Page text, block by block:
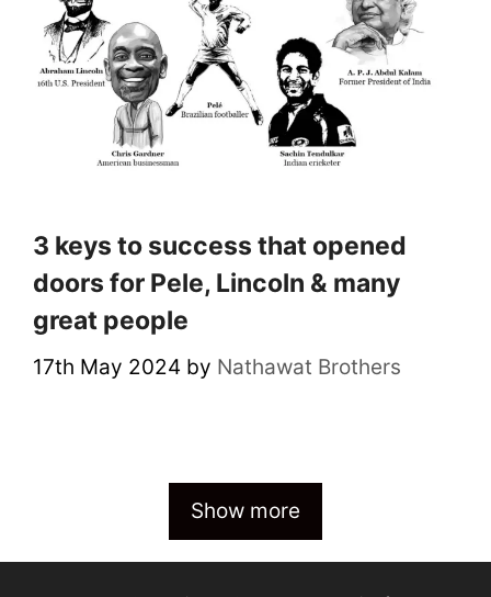
3 keys to success that opened
doors for Pele, Lincoln & many
great people
17th May 2024 by Nathawat Brothers
Show more